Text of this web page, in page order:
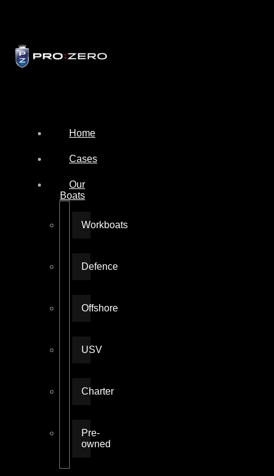
Home
Cases
Our
Boats
Workboats
Defence
Offshore
USV
Charter
Pre-
owned